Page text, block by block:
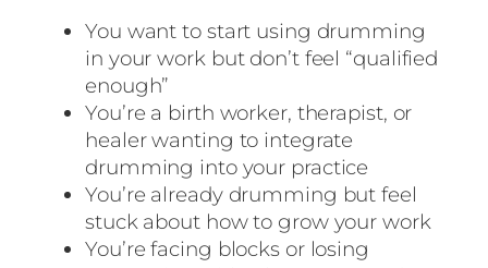
You want to start using drumming
in your work but don’t feel “qualified
enough”
You’re a birth worker, therapist, or
healer wanting to integrate
drumming into your practice
You’re already drumming but feel
stuck about how to grow your work
You’re facing blocks or losing